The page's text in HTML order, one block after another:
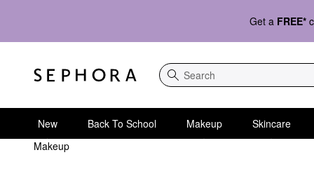
Get a FREE*
Search
New Back To School Makeup
Skincare
Makeup